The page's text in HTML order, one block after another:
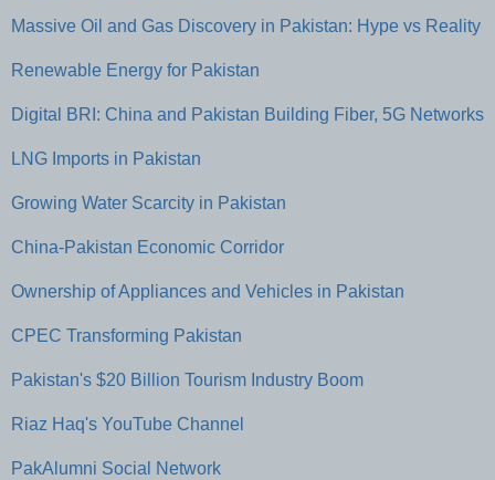
Massive Oil and Gas Discovery in Pakistan: Hype vs Reality
Renewable Energy for Pakistan
Digital BRI: China and Pakistan Building Fiber, 5G Networks
LNG Imports in Pakistan
Growing Water Scarcity in Pakistan
China-Pakistan Economic Corridor
Ownership of Appliances and Vehicles in Pakistan
CPEC Transforming Pakistan
Pakistan's $20 Billion Tourism Industry Boom
Riaz Haq's YouTube Channel
PakAlumni Social Network